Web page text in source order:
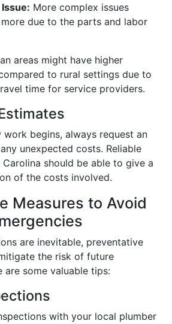
More complex issues
due to the parts and labor
areas might have higher
to rural settings due to
time for service providers.
work begins, always request an
unexpected costs. Reliable
should be able to give a
of the costs involved.
Measures to Avoid
are inevitable, preventative
the risk of future
are some valuable tips:
with your local plumber